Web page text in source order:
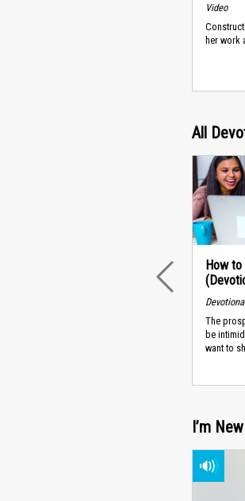
Video
her work
All
How to
The
be
want to
PREVIOUS
I’m